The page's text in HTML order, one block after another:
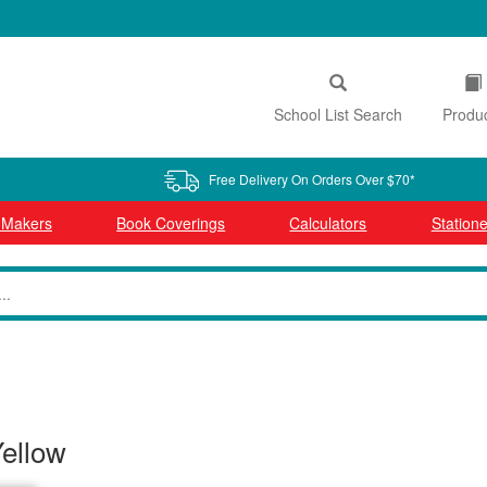
School List Search
Free Delivery On Orders Over $70*
Book Coverings Calculators